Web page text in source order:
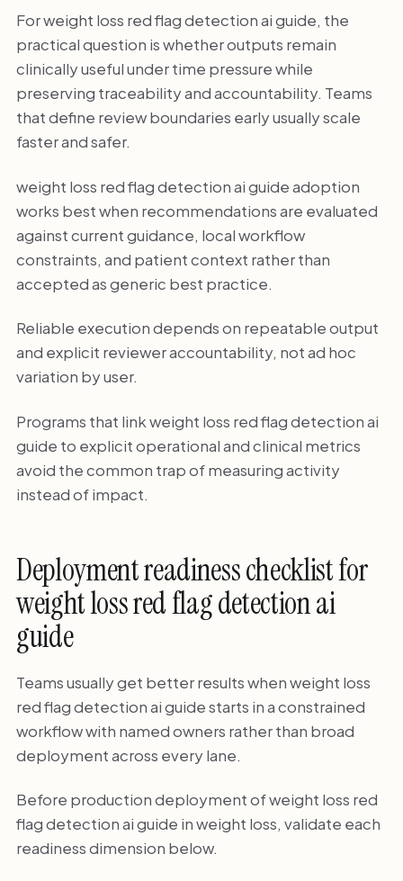
For weight loss red flag detection ai guide, the
practical question is whether outputs remain
clinically useful under time pressure while
preserving traceability and accountability. Teams
that define review boundaries early usually scale
faster and safer.
weight loss red flag detection ai guide adoption
works best when recommendations are evaluated
against current guidance, local workflow
constraints, and patient context rather than
accepted as generic best practice.
Reliable execution depends on repeatable output
and explicit reviewer accountability, not ad hoc
variation by user.
Programs that link weight loss red flag detection ai
guide to explicit operational and clinical metrics
avoid the common trap of measuring activity
instead of impact.
Deployment readiness checklist for
weight loss red flag detection ai
guide
Teams usually get better results when weight loss
red flag detection ai guide starts in a constrained
workflow with named owners rather than broad
deployment across every lane.
Before production deployment of weight loss red
flag detection ai guide in weight loss, validate each
readiness dimension below.